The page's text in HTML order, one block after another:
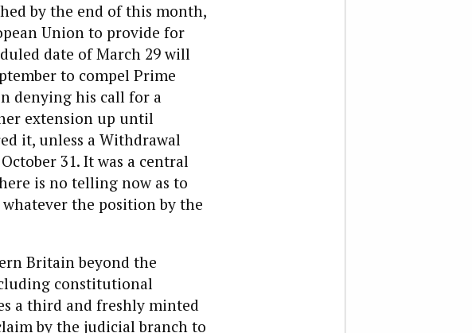
by the end of this month,
Union to provide for
date of March 29 will
to compel Prime
denying his call for a
extension up until
it, unless a Withdrawal
31. It was a central
is no telling now as to
the position by the
Britain beyond the
constitutional
a third and freshly minted
by the judicial branch to